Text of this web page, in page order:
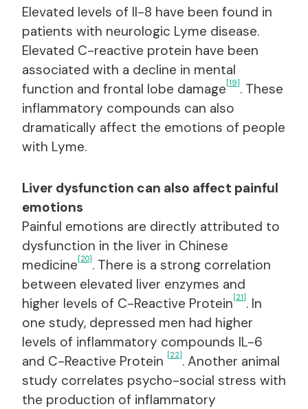
Elevated levels of Il-8 have been found in
patients with neurologic Lyme disease.
Elevated C-reactive protein have been
associated with a decline in mental
function and frontal lobe damage[19]. These
inflammatory compounds can also
dramatically affect the emotions of people
with Lyme.
Liver dysfunction can also affect painful
emotions
Painful emotions are directly attributed to
dysfunction in the liver in Chinese
medicine[20]. There is a strong correlation
between elevated liver enzymes and
higher levels of C-Reactive Protein[21]. In
one study, depressed men had higher
levels of inflammatory compounds IL-6
and C-Reactive Protein [22]. Another animal
study correlates psycho-social stress with
the production of inflammatory